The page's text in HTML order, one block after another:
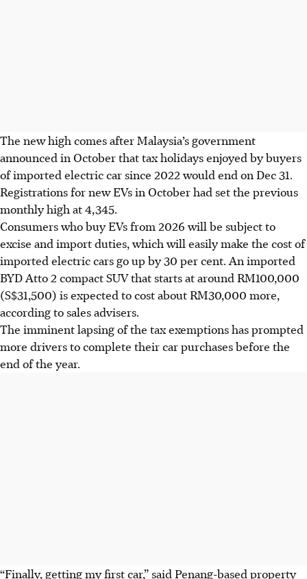
The new high comes after Malaysia’s government
announced in October that tax holidays enjoyed by buyers
of imported electric car since 2022 would end on Dec 31.
Registrations for new EVs in October had set the previous
monthly high at 4,345.
Consumers who buy EVs from 2026 will be subject to
excise and import duties, which will easily make the cost of
imported electric cars go up by 30 per cent. An imported
BYD Atto 2 compact SUV that starts at around RM100,000
(S$31,500) is expected to cost about RM30,000 more,
according to sales advisers.
The imminent lapsing of the tax exemptions has prompted
more drivers to complete their car purchases before the
end of the year.
“Finally, getting my first car,” said Penang-based property